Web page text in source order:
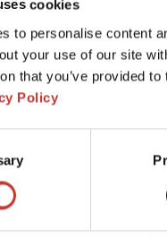
cookies
to personalise content
your use of our site
that you’ve provided
Policy